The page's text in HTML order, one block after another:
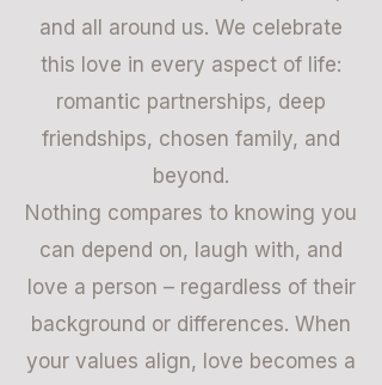
and all around us. We celebrate
this love in every aspect of life:
romantic partnerships, deep
friendships, chosen family, and
beyond.
Nothing compares to knowing you
can depend on, laugh with, and
love a person – regardless of their
background or differences. When
your values align, love becomes a